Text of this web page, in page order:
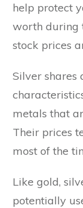
help protect
worth during
stock prices
Silver shares
metals that
Their prices
most of the
Like gold,
potentially